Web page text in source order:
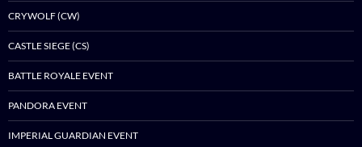
CRYWOLF (CW)
CASTLE SIEGE (CS)
BATTLE ROYALE EVENT
PANDORA EVENT
IMPERIAL GUARDIAN EVENT